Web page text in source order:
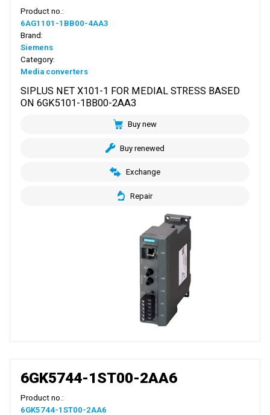
Product no.:
6AG1101-1BB00-4AA3
Brand:
Siemens
Category:
Media converters
SIPLUS NET X101-1 FOR MEDIAL STRESS BASED
ON 6GK5101-1BB00-2AA3
Buy new
Buy renewed
Exchange
Repair
6GK5744-1ST00-2AA6
Product no.:
6GK5744-1ST00-2AA6